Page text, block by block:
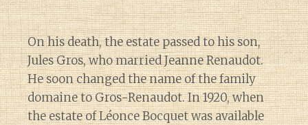
On his death, the estate passed to his son,
Jules Gros, who married Jeanne Renaudot.
He soon changed the name of the family
domaine to Gros-Renaudot. In 1920, when
the estate of Léonce Bocquet was available